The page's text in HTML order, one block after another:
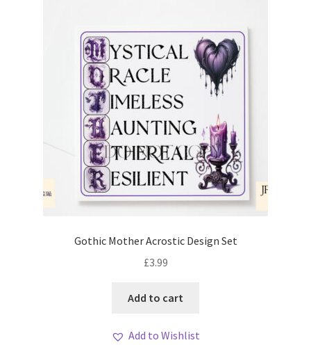
Gothic Mother Acrostic Design Set
£3.99
Add to cart
Add to Wishlist